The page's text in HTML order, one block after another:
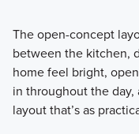
The open-concept
between the kitchen,
home feel bright,
in throughout the
layout that’s as